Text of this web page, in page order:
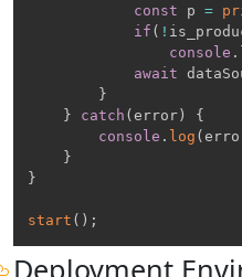
const p =
if ( !
console .
await
}
}
catch (error )
{
console . log (
}
}
start ( ) ;